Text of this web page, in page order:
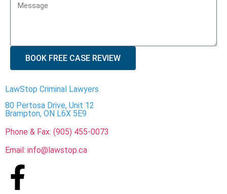
BOOK FREE CASE REVIEW
LawStop Criminal Lawyers
80 Pertosa Drive, Unit 12
Brampton, ON L6X 5E9
Phone & Fax: (905) 455-0073
Email: info@lawstop.ca